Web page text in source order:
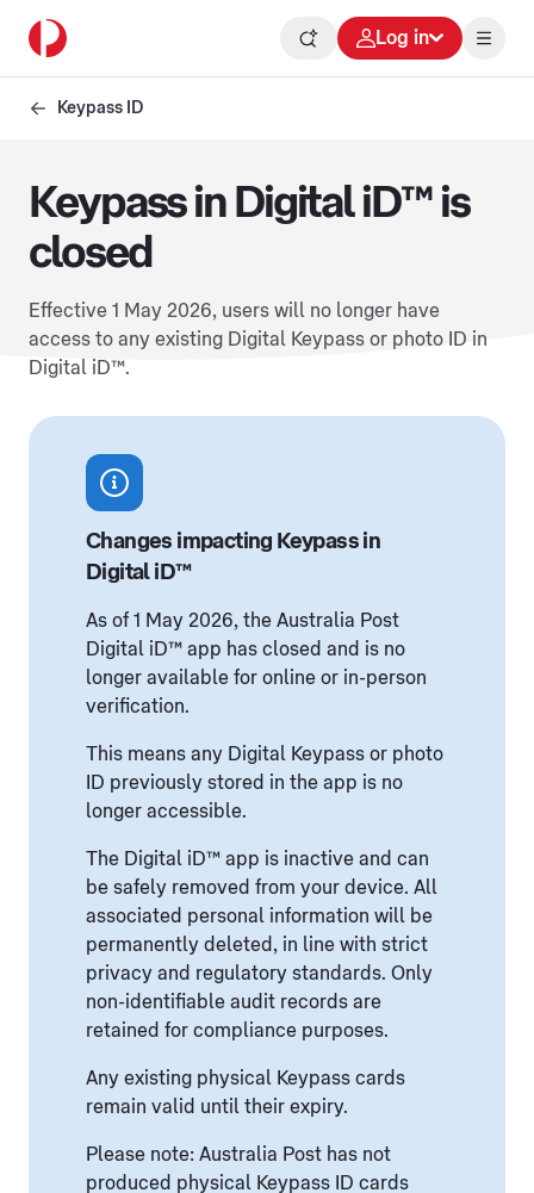
Log in
Keypass ID
Keypass in Digital iD™ is
closed
Effective 1 May 2026, users will no longer have
access to any existing Digital Keypass or photo ID in
Digital iD™.
Changes impacting Keypass in
Digital iD™
As of 1 May 2026, the Australia Post
Digital iD™ app has closed and is no
longer available for online or in-person
verification.
This means any Digital Keypass or photo
ID previously stored in the app is no
longer accessible.
The Digital iD™ app is inactive and can
be safely removed from your device. All
associated personal information will be
permanently deleted, in line with strict
privacy and regulatory standards. Only
non-identifiable audit records are
retained for compliance purposes.
Any existing physical Keypass cards
remain valid until their expiry.
Please note: Australia Post has not
produced physical Keypass ID cards